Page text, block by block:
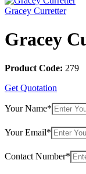
Gracey Curretter
Gracey
Product Code: 279
Get Quotation
Your Name*
Your Email*
Contact Number*